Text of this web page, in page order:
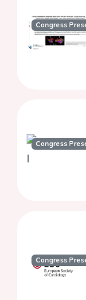
Congress
Congress
Congress